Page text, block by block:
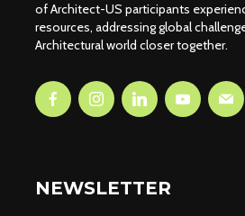
of Architect-US participants
resources, addressing global
Architectural world closer together.
NEWSLETTER